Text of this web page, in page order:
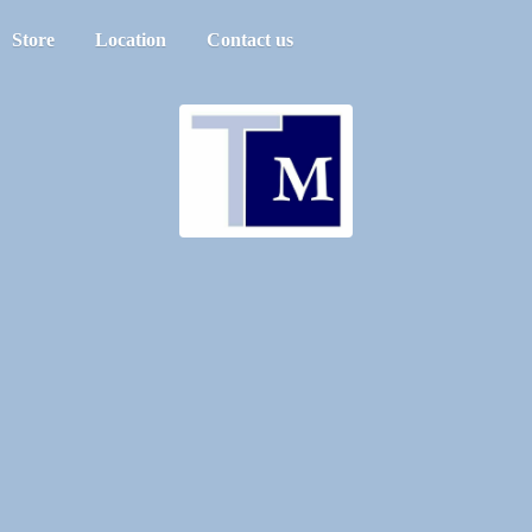
Store Location Contact us